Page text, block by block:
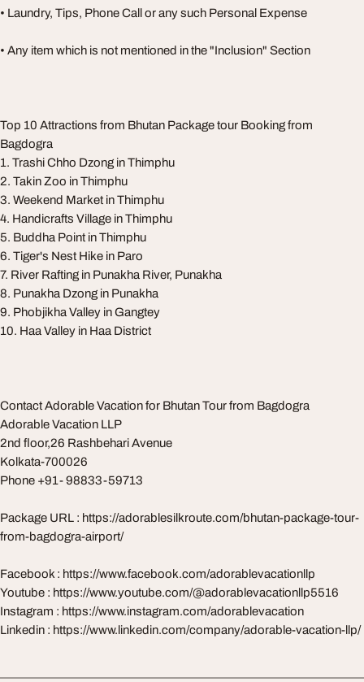
• Laundry, Tips, Phone Call or any such Personal Expense
• Any item which is not mentioned in the "Inclusion" Section
Top 10 Attractions from Bhutan Package tour Booking from
Bagdogra
1. Trashi Chho Dzong in Thimphu
2. Takin Zoo in Thimphu
3. Weekend Market in Thimphu
4. Handicrafts Village in Thimphu
5. Buddha Point in Thimphu
6. Tiger's Nest Hike in Paro
7. River Rafting in Punakha River, Punakha
8. Punakha Dzong in Punakha
9. Phobjikha Valley in Gangtey
10. Haa Valley in Haa District
Contact Adorable Vacation for Bhutan Tour from Bagdogra
Adorable Vacation LLP
2nd floor,26 Rashbehari Avenue
Kolkata-700026
Phone +91- 98833-59713
Package URL : https://adorablesilkroute.com/bhutan-package-tour-
from-bagdogra-airport/
Facebook : https://www.facebook.com/adorablevacationllp
Youtube : https://www.youtube.com/@adorablevacationllp5516
Instagram : https://www.instagram.com/adorablevacation
Linkedin : https://www.linkedin.com/company/adorable-vacation-llp/